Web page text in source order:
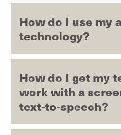
How do I use my
technology?
How do I get my
work with a
text-to-speech?